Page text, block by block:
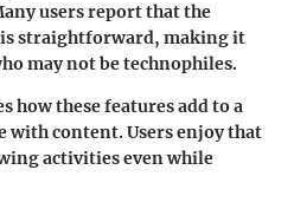
users report that the
straightforward, making it
may not be technophiles.
how these features add to a
with content. Users enjoy that
activities even while